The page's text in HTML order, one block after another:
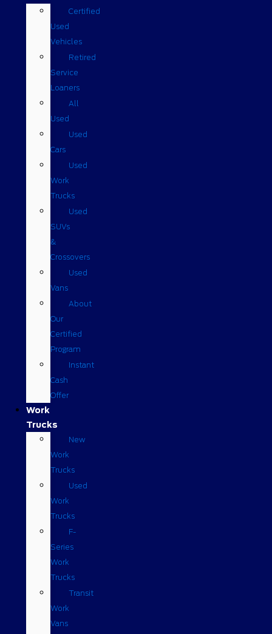
Certified
Used
Vehicles
Retired
Service
Loaners
All
Used
Used
Cars
Used
Work
Trucks
Used
SUVs
&
Crossovers
Used
Vans
About
Our
Certified
Program
Instant
Cash
Offer
Work
Trucks
New
Work
Trucks
Used
Work
Trucks
F-
Series
Work
Trucks
Transit
Work
Vans